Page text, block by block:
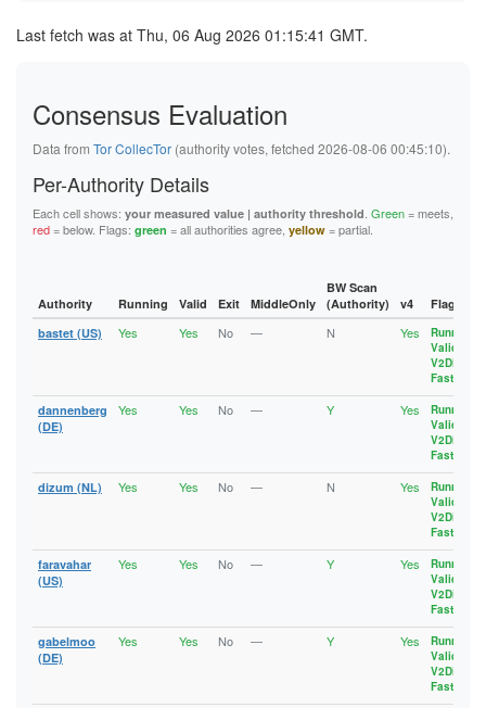
Last fetch was at Thu, 06 Aug 2026 01:15:41 GMT.
Consensus Evaluation
Data from Tor CollecTor (authority votes, fetched 2026-08-06 00:45:10).
Per-Authority Details
Each cell shows: your measured value | authority threshold. Green= meets,
red= below. Flags: green = all authorities agree, yellow = partial.
Authority Running Valid Exit MiddleOnly
BW Scan
(Authority)
v4
Flags
bastet (US)
Yes Yes No — N Yes Running
Valid
V2Dir
Fast
dannenberg
(DE)
Yes Yes No — Y Yes Running
Valid
V2Dir
Fast
dizum (NL) Yes Yes No — N Yes Running
Valid
V2Dir
Fast
faravahar
(US)
Yes Yes No — Y Yes Running
Valid
V2Dir
Fast
gabelmoo
(DE)
Yes Yes No — Y Yes Running
Valid
V2Dir
Fast